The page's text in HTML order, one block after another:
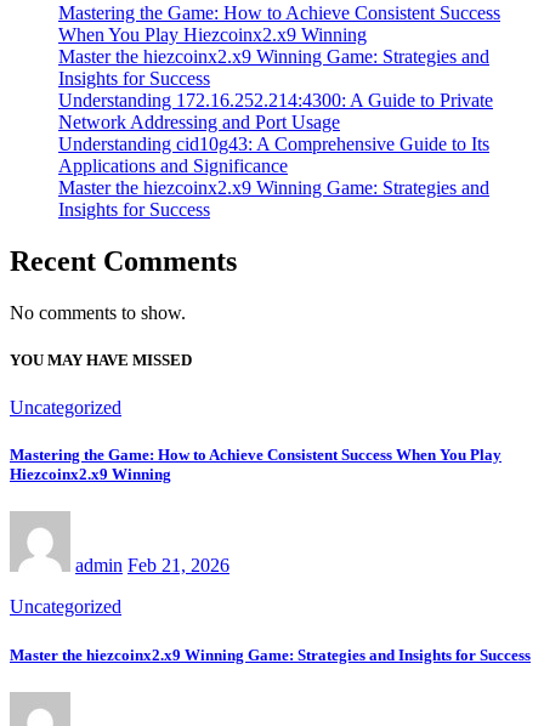
Mastering the Game: How to Achieve Consistent Success
When You Play Hiezcoinx2.x9 Winning
Master the hiezcoinx2.x9 Winning Game: Strategies and
Insights for Success
Understanding 172.16.252.214:4300: A Guide to Private
Network Addressing and Port Usage
Understanding cid10g43: A Comprehensive Guide to Its
Applications and Significance
Master the hiezcoinx2.x9 Winning Game: Strategies and
Insights for Success
Recent Comments
No comments to show.
YOU MAY HAVE MISSED
Uncategorized
Mastering the Game: How to Achieve Consistent Success When You Play
Hiezcoinx2.x9 Winning
admin Feb 21, 2026
Uncategorized
Master the hiezcoinx2.x9 Winning Game: Strategies and Insights for Success